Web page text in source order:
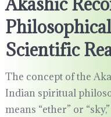
Scientific
The concept of the
Indian spiritual
means “ether” or